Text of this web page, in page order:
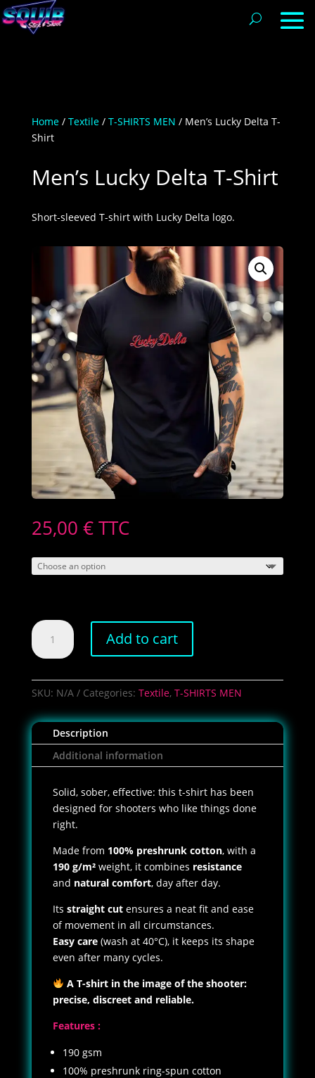
Home/ Textile/ T-SHIRTS MEN / Men’s Lucky Delta T-
Shirt
Men’s Lucky Delta T-Shirt
Short-sleeved T-shirt with Lucky Delta logo.
25,00 € TTC
Men's
Lucky
Delta
Shirt
Add to cart
SKU: N/A Categories: Textile, T-SHIRTS MEN
Description
Additional information
Solid, sober, effective: this t-shirt has been
designed for shooters who like things done
right.
Made from 100% preshrunk cotton, with a
190 g/m²weight, it combines resistance
and natural comfort, day after day.
Its straight cutensures a neat fit and ease
of movement in all circumstances.
Easy care(wash at 40°C), it keeps its shape
even after many cycles.
A T-shirt in the image of the shooter:
precise, discreet and reliable.
Features :
190 gsm
100% preshrunk ring-spun cotton